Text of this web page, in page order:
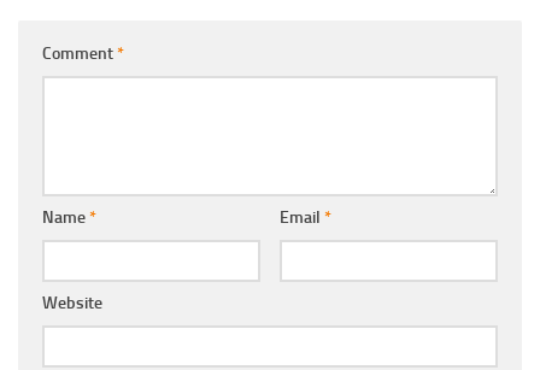
Comment*
Name* Email *
Website